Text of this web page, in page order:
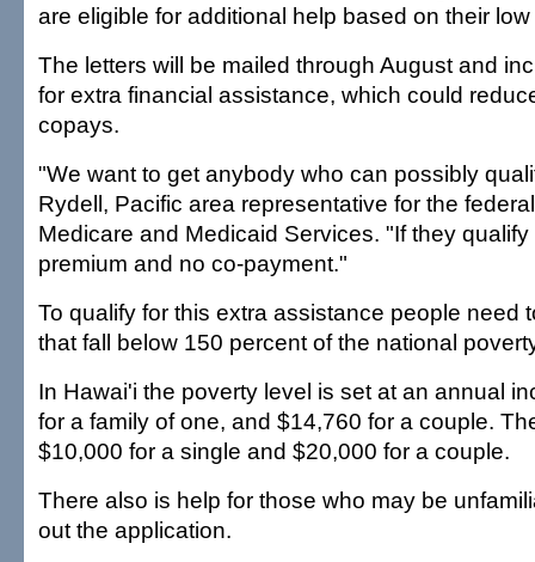
are eligible for additional help based on their
The letters will be mailed through August and
for extra financial assistance, which could
copays.
"We want to get anybody who can possibly
Rydell, Pacific area representative for the
Medicare and Medicaid Services. "If they
premium and no co-payment."
To qualify for this extra assistance people need
that fall below 150 percent of the national
In Hawai'i the poverty level is set at an annual
for a family of one, and $14,760 for a couple.
$10,000 for a single and $20,000 for a couple.
There also is help for those who may be
out the application.